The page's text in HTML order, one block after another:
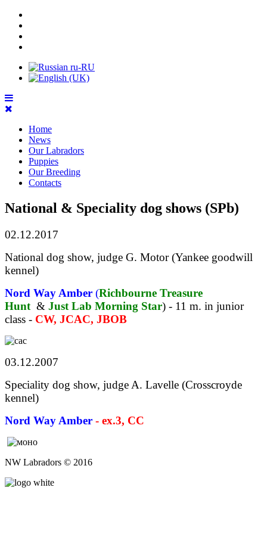
Home
News
Our Labradors
Puppies
Our Breeding
Contacts
National & Speciality dog shows (SPb)
02.12.2017
National dog show, judge G. Motor (Yankee goodwill
kennel)
Nord Way Amber (Richbourne Treasure
Hunt & Just Lab Morning Star) - 11 m. in junior
class - CW, JCAC, JBOB
03.12.2007
Speciality dog show, judge A. Lavelle (Crosscroyde
kennel)
Nord Way Amber - ex.3, CC
NW Labradors © 2016